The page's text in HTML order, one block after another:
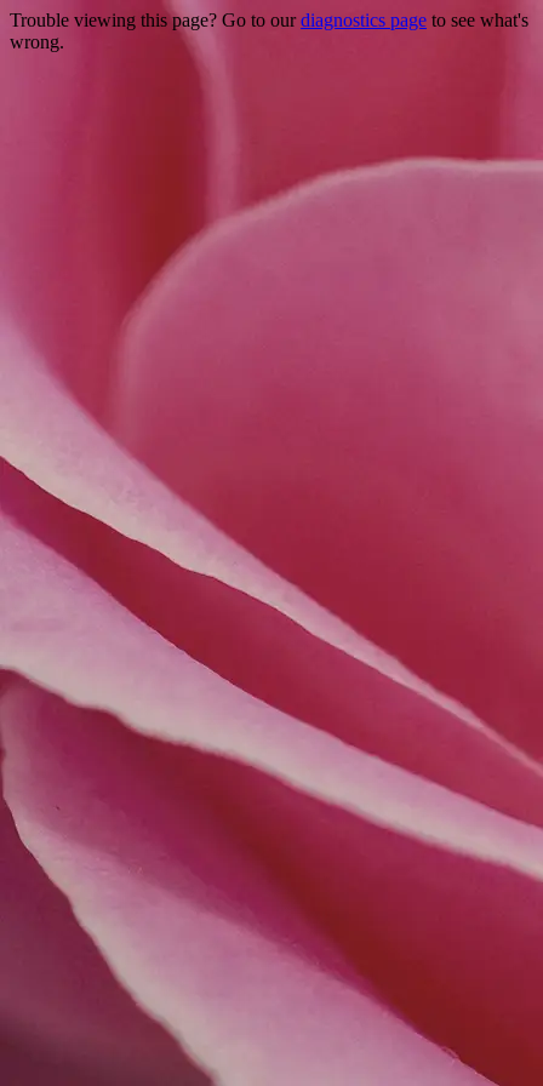
Trouble viewing this page? Go to ourdiagnostics page to see what's
wrong.